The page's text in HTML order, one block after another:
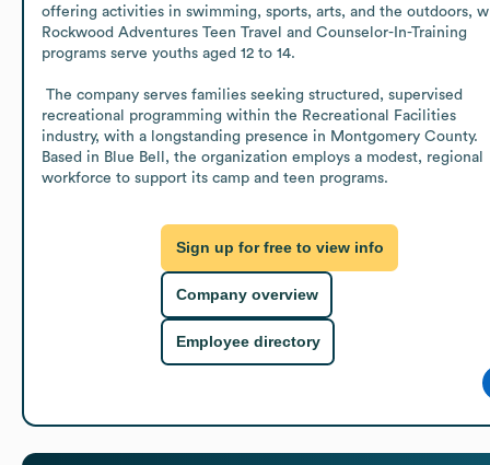
offering activities in swimming, sports, arts, and the outdoors,
Rockwood Adventures Teen Travel and Counselor-In-Training
programs serve youths aged 12 to 14.
recreational programming within the Recreational Facilities
industry, with a longstanding presence in Montgomery County.
Based in Blue Bell, the organization employs a modest, regional
workforce to support its camp and teen programs.
Sign up for free to view info
Company overview
Employee directory